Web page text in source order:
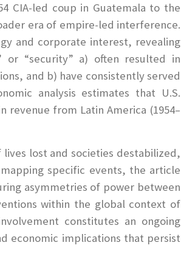
CIA-led coup in Guatemala to the
era of empire-led interference.
and corporate interest, revealing
or “security” a) often resulted in
and b) have consistently served
analysis estimates that U.S.
revenue from Latin America (1954–
lost and societies destabilized,
specific events, the article
asymmetries of power between
within the global context of
constitutes an ongoing
economic implications that persist